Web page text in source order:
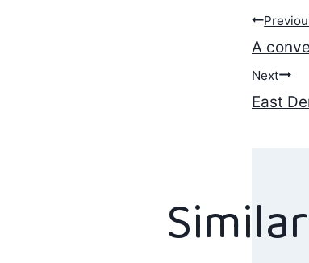
A
Next
East